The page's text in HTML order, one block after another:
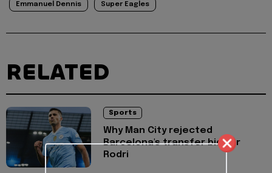
Emmanuel Dennis Super Eagles
RELATED
Sports
Why Man City rejected
Barcelona's transfer bid for
Rodri